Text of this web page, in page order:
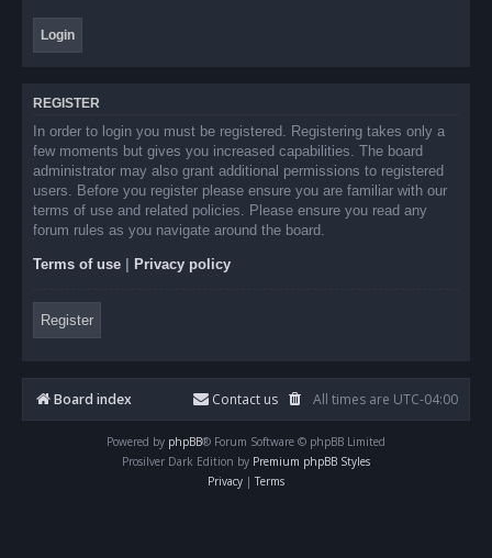
REGISTER
In order to login you must be registered. Registering takes only a
few moments but gives you increased capabilities. The board
administrator may also grant additional permissions to registered
users. Before you register please ensure you are familiar with our
terms of use and related policies. Please ensure you read any
forum rules as you navigate around the board.
Terms of use Privacy policy
Register
Board index All times are UTC-04:00
Contact us
Powered by phpBB® Forum Software © phpBB Limited
Prosilver Dark Edition by Premium phpBB Styles
Privacy | Terms